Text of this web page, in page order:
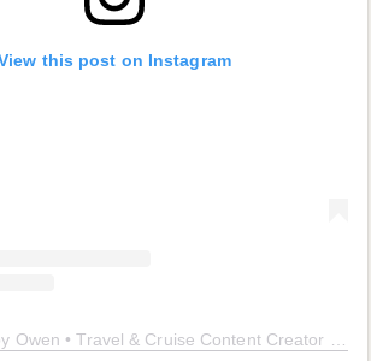
this post on Instagram